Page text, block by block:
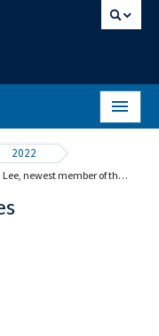
2022
Ms. Helena Lee, newest member of the UBC 25 Year Club